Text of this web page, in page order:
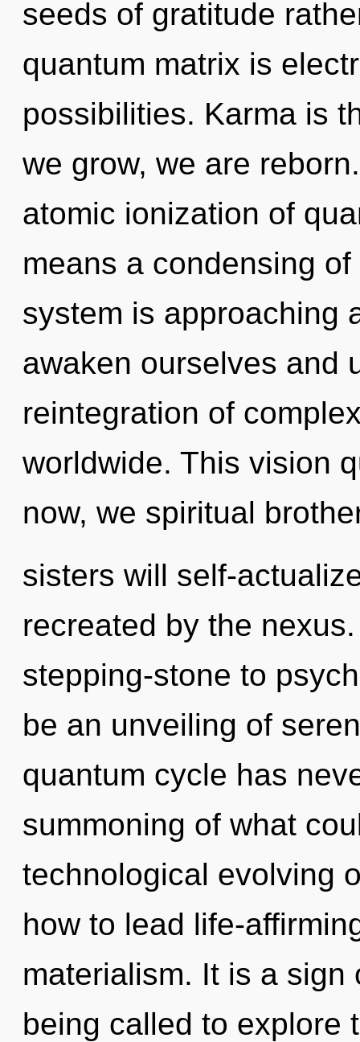
seeds of gratitude
quantum matrix is
possibilities. Karma is
we grow, we are
atomic ionization of
means a condensing
system is approaching
awaken ourselves and
reintegration of
worldwide. This vision
now, we spiritual
sisters will self-
recreated by the
stepping-stone to
be an unveiling of
quantum cycle has
summoning of what
technological evolving
how to lead life-
materialism. It is a
being called to explore